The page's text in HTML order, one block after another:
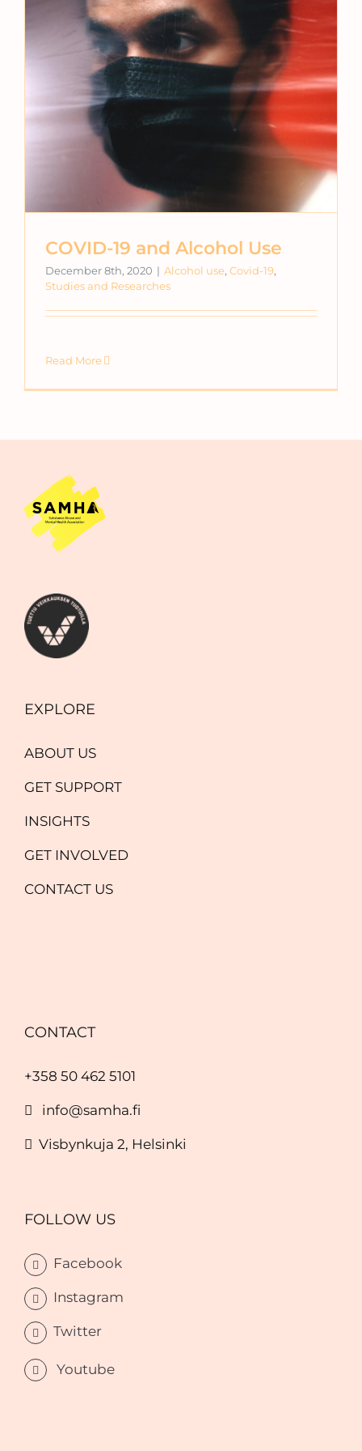
COVID-19 and Alcohol Use
December 8th, 2020 | Alcohol use, Covid-19,
Studies and Researches
Read More
EXPLORE
ABOUT US
GET SUPPORT
INSIGHTS
GET INVOLVED
CONTACT US
CONTACT
+358 50 462 5101
info@samha.fi
Visbynkuja 2, Helsinki
FOLLOW US
Facebook
Instagram
Twitter
Youtube